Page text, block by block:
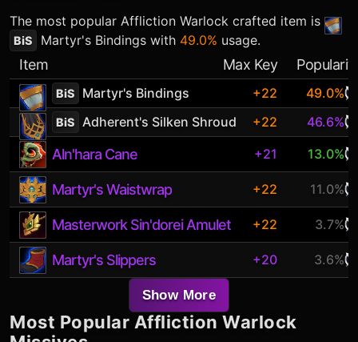
The most popular Affliction Warlock crafted item is
BiS Martyr's Bindings with 49.0% usage.
Item Max Key
BiS Martyr's Bindings +22 49.0%
BiS Adherent's Silken Shroud +22 46.6%
Aln'hara Cane +21 13.0%
Martyr's Waistwrap +22 11.0%
Masterwork Sin'dorei Amulet +22 3.7%
Martyr's Slippers +20 3.6%
Show More
Most Popular Affliction Warlock